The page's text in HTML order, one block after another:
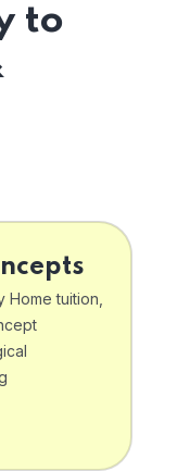
to
Home tuition,